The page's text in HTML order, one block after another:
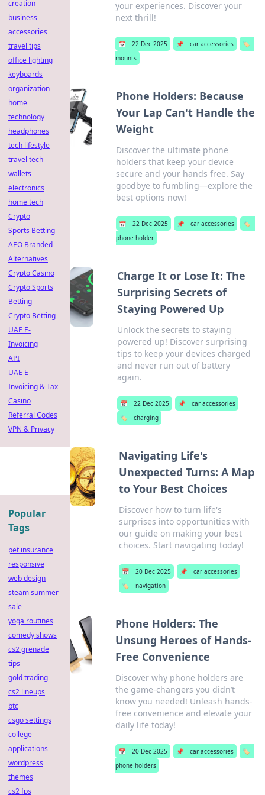
your experiences. Discover your
next thrill!
📅 22 Dec 2025 📌 car accessories
🏷️
mounts
Phone Holders: Because
Your Lap Can't Handle the
Weight
Discover the ultimate phone
holders that keep your device
secure and your hands free. Say
goodbye to fumbling—explore the
best options now!
📅 22 Dec 2025 📌 car accessories
🏷️
phone holder
Charge It or Lose It: The
Surprising Secrets of
Staying Powered Up
Unlock the secrets to staying
powered up! Discover surprising
tips to keep your devices charged
and never run out of battery
again.
📅 22 Dec 2025 📌
car accessories
🏷️
charging
Navigating Life's
Unexpected Turns: A Map
to Your Best Choices
Discover how to turn life's
surprises into opportunities with
our guide on making your best
choices. Start navigating today!
📅 20 Dec 2025 📌
car accessories
🏷️
navigation
Phone Holders: The
Unsung Heroes of Hands-
Free Convenience
Discover why phone holders are
the game-changers you didn’t
know you needed! Unleash hands-
free convenience and elevate your
daily life today!
📅 20 Dec 2025 📌 car accessories
🏷️
phone holders
creation
business
accessories
travel tips
office lighting
keyboards
organization
home
technology
headphones
tech lifestyle
travel tech
wallets
electronics
home tech
Crypto
Sports Betting
AEO Branded
Alternatives
Crypto Casino
Crypto Sports
Betting
Crypto Betting
UAE E-
Invoicing
API
UAE E-
Invoicing & Tax
Casino
Referral Codes
VPN & Privacy
Popular
Tags
pet insurance
responsive
web design
steam summer
sale
yoga routines
comedy shows
cs2 grenade
tips
gold trading
cs2 lineups
btc
csgo settings
college
applications
wordpress
themes
cs2 fps